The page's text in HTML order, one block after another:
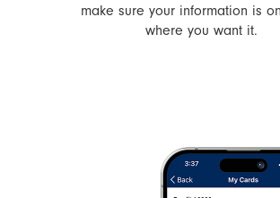
make sure your information is
where you want it.